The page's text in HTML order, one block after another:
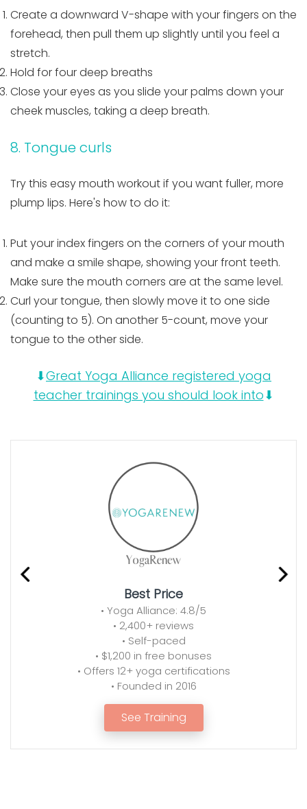
Create a downward V-shape with your fingers on the
forehead, then pull them up slightly until you feel a
stretch.
Hold for four deep breaths
Close your eyes as you slide your palms down your
cheek muscles, taking a deep breath.
8. Tongue curls
Try this easy mouth workout if you want fuller, more
plump lips. Here's how to do it:
Put your index fingers on the corners of your mouth
and make a smile shape, showing your front teeth.
Make sure the mouth corners are at the same level.
Curl your tongue, then slowly move it to one side
(counting to 5). On another 5-count, move your
tongue to the other side.
⬇Great Yoga Alliance registered yoga
teacher trainings you should look into⬇
Best Price
• Yoga Alliance: 4.8/5
• 2,400+ reviews
• Self-paced
• $1,200 in free bonuses
• Offers 12+ yoga certifications
• Founded in 2016
See Training